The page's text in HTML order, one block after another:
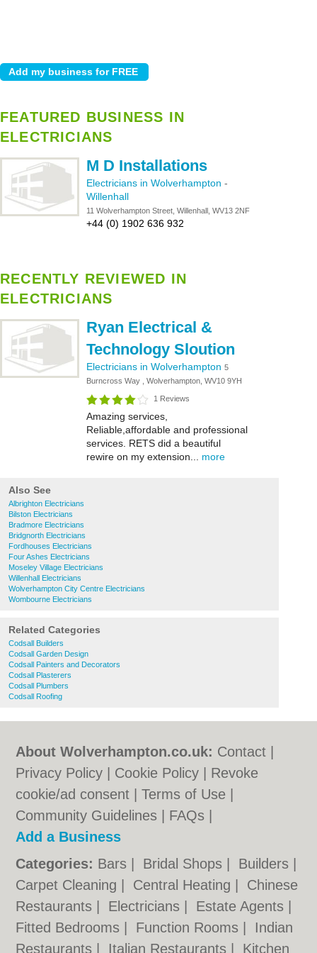
FEATURED BUSINESS IN
ELECTRICIANS
M D Installations
Electricians in Wolverhampton -
Willenhall
11 Wolverhampton Street, Willenhall, WV13 2NF
+44 (0) 1902 636 932
RECENTLY REVIEWED IN
ELECTRICIANS
Ryan Electrical &
Technology Sloution
Electricians in Wolverhampton 5
Burncross Way , Wolverhampton, WV10 9YH
1 Reviews
Amazing services,
Reliable,affordable and professional
services. RETS did a beautiful
rewire on my extension... more
Also See
Albrighton Electricians
Bilston Electricians
Bradmore Electricians
Bridgnorth Electricians
Fordhouses Electricians
Four Ashes Electricians
Moseley Village Electricians
Willenhall Electricians
Wolverhampton City Centre Electricians
Wombourne Electricians
Related Categories
Codsall Builders
Codsall Garden Design
Codsall Painters and Decorators
Codsall Plasterers
Codsall Plumbers
Codsall Roofing
About Wolverhampton.co.uk: Contact
Privacy Policy
Cookie Policy
Revoke
cookie/ad consent |Terms of Use
Community Guidelines
FAQs
Add a Business
Categories: Bars Bridal Shops Builders
Carpet Cleaning
Central Heating
Chinese
Restaurants
Electricians Estate Agents
Fitted Bedrooms
Function Rooms
Indian
Restaurants
Italian Restaurants Kitchen